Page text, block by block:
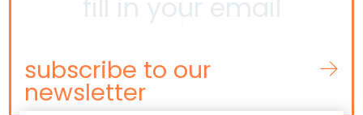
subscribe to our
newsletter